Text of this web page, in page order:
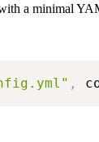
a minimal
,